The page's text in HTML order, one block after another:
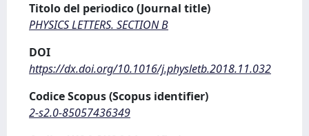
Titolo del periodico (Journal title)
PHYSICS LETTERS. SECTION B
DOI
https://dx.doi.org/10.1016/j.physletb.2018.11.032
Codice Scopus (Scopus identifier)
2-s2.0-85057436349